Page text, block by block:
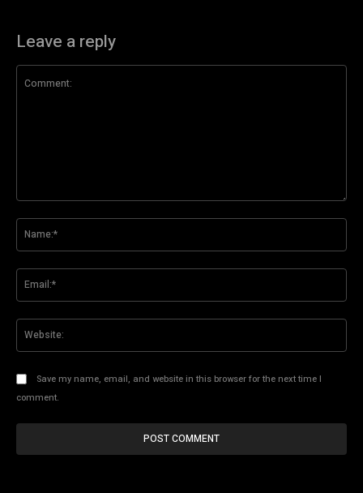
Leave a reply
Save my name, email, and website in this browser for the next time I
comment.